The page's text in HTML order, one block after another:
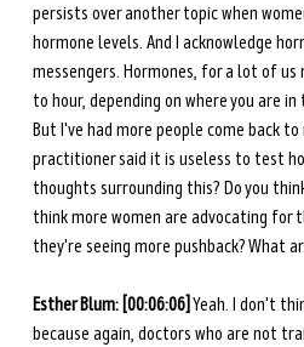
persists over another topic when
hormone levels. And I acknowledge
messengers. Hormones, for a lot of us
to hour, depending on where you are
But I've had more people come back to
practitioner said it is useless to test
thoughts surrounding this? Do you
think more women are advocating for
they're seeing more pushback? What
Esther Blum: [00:06:06] Yeah. I don't
because again, doctors who are not